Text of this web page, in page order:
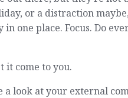
or a distraction
one place. Focus. Do
it come to you.
a look at your external